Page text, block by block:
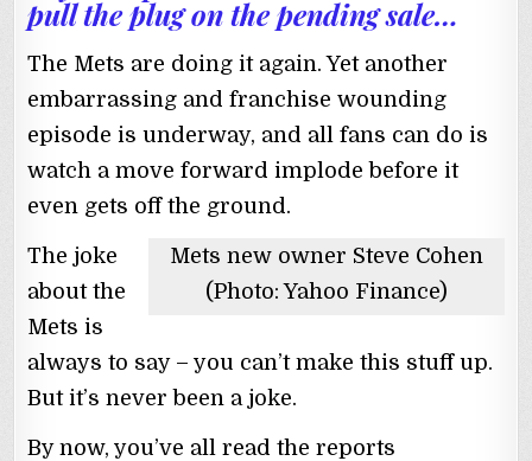
pull the plug on the pending sale…
The Mets are doing it again. Yet another
embarrassing and franchise wounding
episode is underway, and all fans can do is
watch a move forward implode before it
even gets off the ground.
Mets new owner Steve Cohen
(Photo: Yahoo Finance)
The joke
about the
Mets is
always to say – you can’t make this stuff up.
But it’s never been a joke.
By now, you’ve all read the reports